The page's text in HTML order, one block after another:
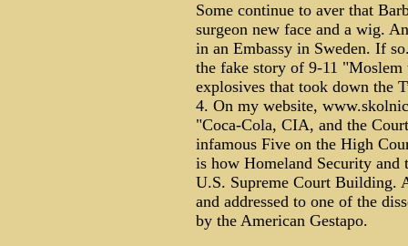
Some continue to aver that
surgeon new face and a wig.
in an Embassy in Sweden. If
the fake story of 9-11
explosives that took down the
4. On my website,
"Coca-Cola, CIA, and the
infamous Five on the High
is how Homeland Security and
U.S. Supreme Court Building.
and addressed to one of the
by the American Gestapo.